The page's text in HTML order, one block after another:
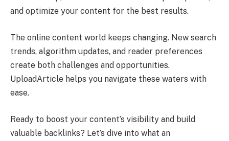
and optimize your content for the best results.
The online content world keeps changing. New search
trends, algorithm updates, and reader preferences
create both challenges and opportunities.
UploadArticle helps you navigate these waters with
ease.
Ready to boost your content’s visibility and build
valuable backlinks? Let’s dive into what an